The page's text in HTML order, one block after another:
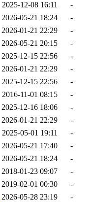
2025-12-08 16:11
-
2026-05-21 18:24
-
2026-01-21 22:29
-
2026-05-21 20:15
-
2025-12-15 22:56
-
2026-01-21 22:29
-
2025-12-15 22:56
-
2016-11-01 08:15
-
2025-12-16 18:06
-
2026-01-21 22:29
-
2025-05-01 19:11
-
2026-05-21 17:40
-
2026-05-21 18:24
-
2018-01-23 09:07
-
2019-02-01 00:30
-
2026-05-28 23:19
-